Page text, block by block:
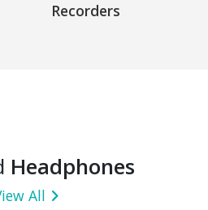
Recorders
Headphones
All